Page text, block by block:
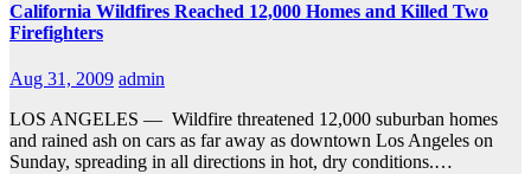
California Wildfires Reached 12,000 Homes and Killed Two
Firefighters
Aug 31, 2009 admin
LOS ANGELES — Wildfire threatened 12,000 suburban homes
and rained ash on cars as far away as downtown Los Angeles on
Sunday, spreading in all directions in hot, dry conditions.…